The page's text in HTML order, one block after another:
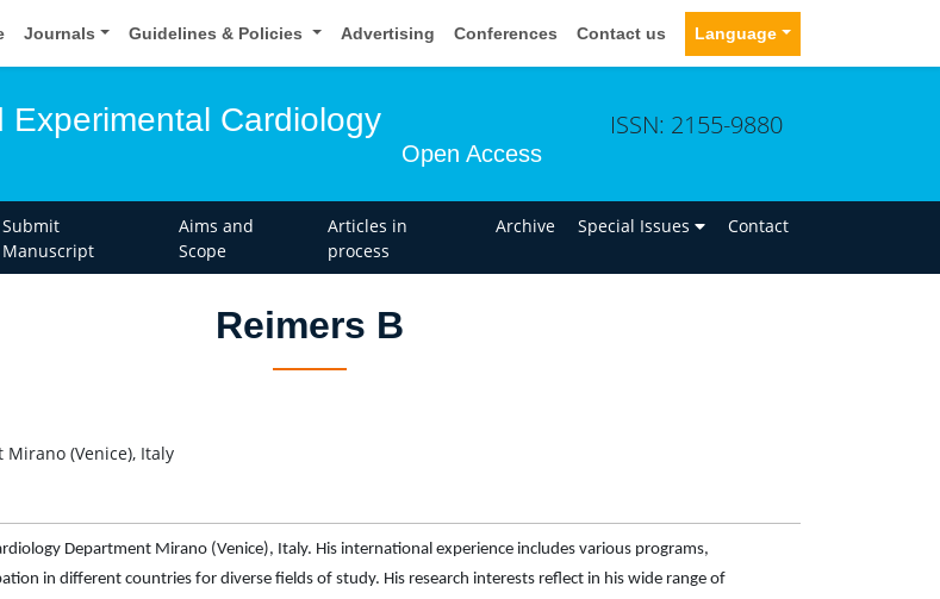
Journals Guidelines & Policies Advertising Conferences Contact us Language
Cardiology
Open Access
ISSN: 2155-9880
Submit
Manuscript
Aims and
Scope
Articles in
process
Archive Special Issues Contact
Reimers B
(Venice), Italy
Department Mirano (Venice), Italy. His international experience includes various programs,
in different countries for diverse fields of study. His research interests reflect in his wide range of